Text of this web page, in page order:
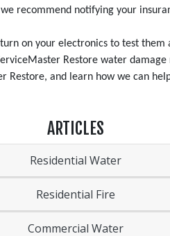
recommend notifying your
on your electronics to test
Restore water
and learn how we can
ARTICLES
Residential Water
Residential Fire
Commercial Water